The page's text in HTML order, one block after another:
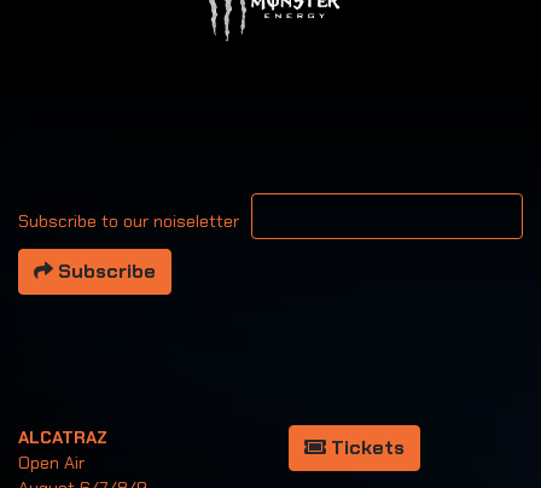
Subscribe to our noiseletter
Your email address
Subscribe
ALCATRAZ
Open Air
Tickets